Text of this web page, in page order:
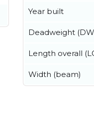
Year built
Deadweight
Length overall
Width (beam)